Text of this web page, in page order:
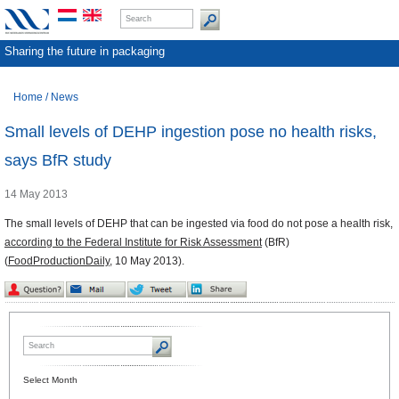
Sharing the future in packaging
Home / News
Small levels of DEHP ingestion pose no health risks,
says BfR study
14 May 2013
The small levels of DEHP that can be ingested via food do not pose a health risk,
according to the Federal Institute for Risk Assessment(BfR)
(FoodProductionDaily, 10 May 2013).
Select Month